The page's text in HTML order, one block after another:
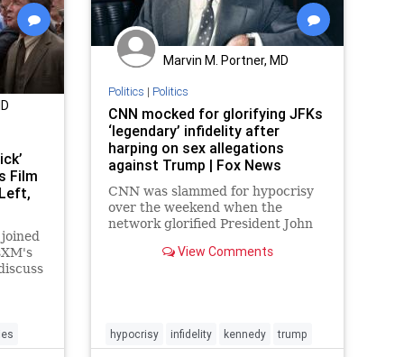
Film
Marvin M. Portner, MD
Politics | Politics
CNN mocked for glorifying JFKs
‘legendary’ infidelity after
harping on sex allegations
against Trump | Fox News
CNN was slammed for hypocrisy
over the weekend when the
network glorified President John
spending significant coverage
View Comments
hypocrisy infidelity kennedy trump